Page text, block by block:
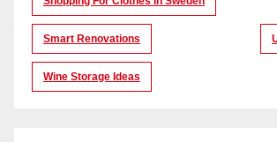
Smart Renovations
Wine Storage Ideas